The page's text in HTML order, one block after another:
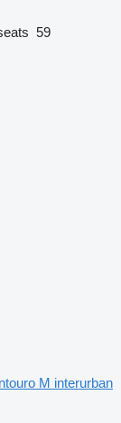
59
M interurban